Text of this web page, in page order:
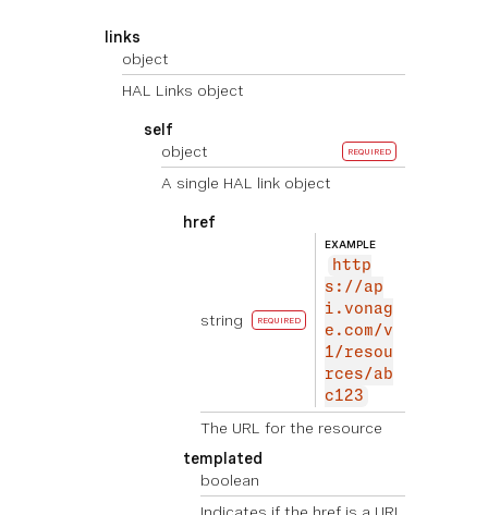
links
object
HAL Links object
self
object
REQUIRED
A single HAL link object
href
string REQUIRED
EXAMPLE
http
s://ap
i.vonag
e.com/v
1/resou
rces/ab
c123
The URL for the resource
templated
boolean